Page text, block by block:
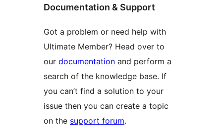
Documentation & Support
Got a problem or need help with
Ultimate Member? Head over to
our documentation and perform a
search of the knowledge base. If
you can’t find a solution to your
issue then you can create a topic
on the support forum.